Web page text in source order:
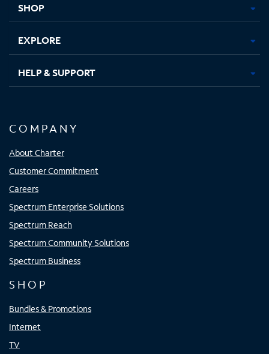
SHOP
EXPLORE
HELP & SUPPORT
COMPANY
About Charter
Customer Commitment
Careers
Spectrum Enterprise Solutions
Spectrum Reach
Spectrum Community Solutions
Spectrum Business
SHOP
Bundles & Promotions
Internet
TV